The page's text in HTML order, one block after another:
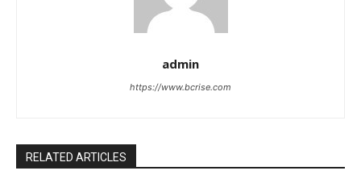
admin
https://www.bcrise.com
RELATED ARTICLES